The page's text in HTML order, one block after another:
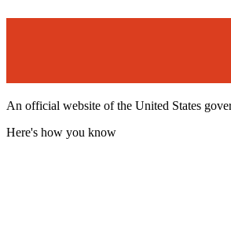
An official website of the United States
Here's how you know